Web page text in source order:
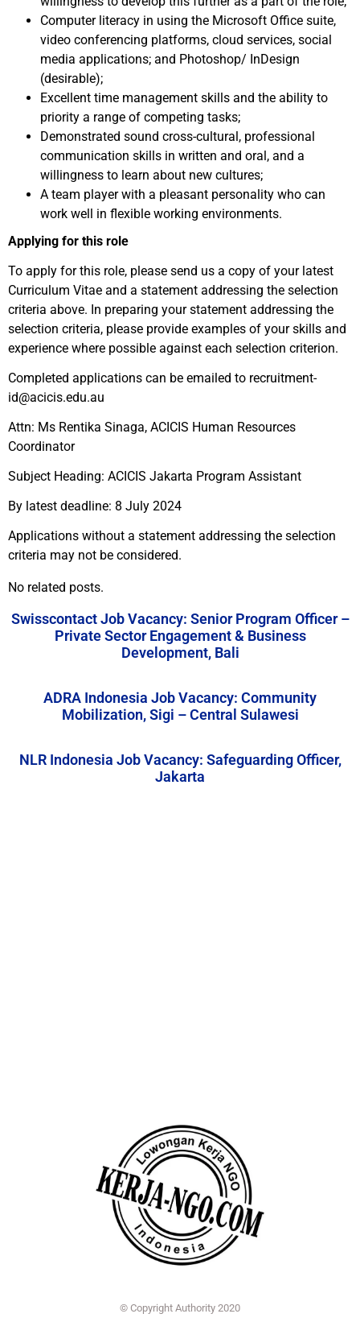
Computer literacy in using the Microsoft Office suite,
video conferencing platforms, cloud services, social
media applications; and Photoshop/ InDesign
(desirable);
Excellent time management skills and the ability to
priority a range of competing tasks;
Demonstrated sound cross-cultural, professional
communication skills in written and oral, and a
willingness to learn about new cultures;
A team player with a pleasant personality who can
work well in flexible working environments.
Applying for this role
To apply for this role, please send us a copy of your latest
Curriculum Vitae and a statement addressing the selection
criteria above. In preparing your statement addressing the
selection criteria, please provide examples of your skills and
experience where possible against each selection criterion.
Completed applications can be emailed to recruitment-
id@acicis.edu.au
Attn: Ms Rentika Sinaga, ACICIS Human Resources
Coordinator
Subject Heading: ACICIS Jakarta Program Assistant
By latest deadline: 8 July 2024
Applications without a statement addressing the selection
criteria may not be considered.
No related posts.
Swisscontact Job Vacancy: Senior Program Officer –
Private Sector Engagement & Business
Development, Bali
ADRA Indonesia Job Vacancy: Community
Mobilization, Sigi – Central Sulawesi
NLR Indonesia Job Vacancy: Safeguarding Officer,
Jakarta
© Copyright Authority 2020